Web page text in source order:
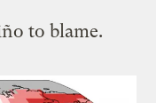
to blame.